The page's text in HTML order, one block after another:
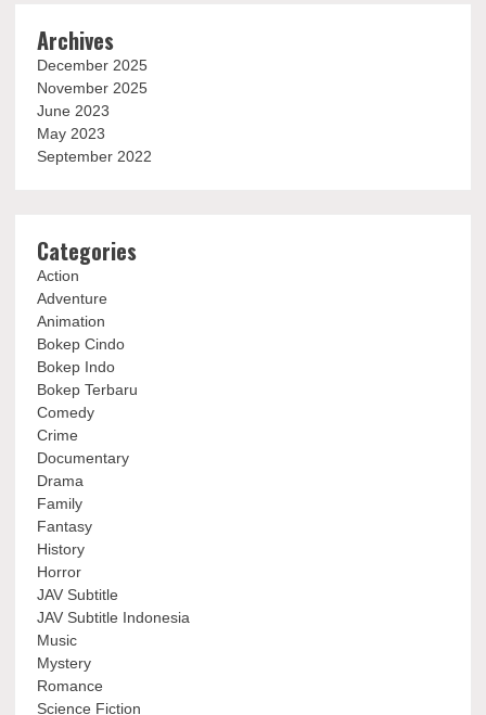
Archives
December 2025
November 2025
June 2023
May 2023
September 2022
Categories
Action
Adventure
Animation
Bokep Cindo
Bokep Indo
Bokep Terbaru
Comedy
Crime
Documentary
Drama
Family
Fantasy
History
Horror
JAV Subtitle
JAV Subtitle Indonesia
Music
Mystery
Romance
Science Fiction